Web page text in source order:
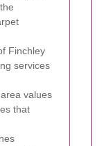
Finchley
services
values
that